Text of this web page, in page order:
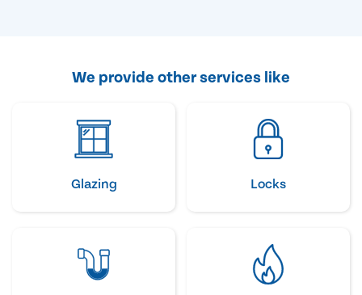
We provide other services like
Glazing Locks